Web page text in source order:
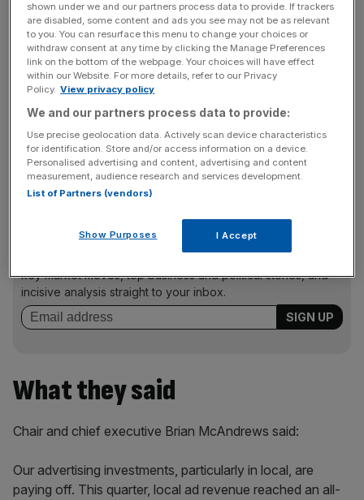
Why it’s interesting
such as Spotify, Apple Music and Tidal aren’t causing
Pandora any difficulties yet, as advertising revenue has
started pouring in for the digital radio service, and
subscriber figures are up
News Updates
key market moves, top business and political stories, and
incisive analysis straight to your inbox.
What they said
Chair and chief executive Brian McAndrews said:
Our advertising investments, particularly in local, are
paying off. This quarter, local ad revenue reached an all-
shown under we and our partners process data to provide. If trackers
are disabled, some content and ads you see may not be as relevant
to you. You can resurface this menu to change your choices or
withdraw consent at any time by clicking the Manage Preferences
link on the bottom of the webpage. Your choices will have effect
within our Website. For more details, refer to our Privacy
Policy. View privacy policy
We and our partners process data to provide:
Use precise geolocation data. Actively scan device characteristics
for identification. Store and/or access information on a device.
Personalised advertising and content, advertising and content
measurement, audience research and services development.
List of Partners (vendors)
Show Purposes I Accept